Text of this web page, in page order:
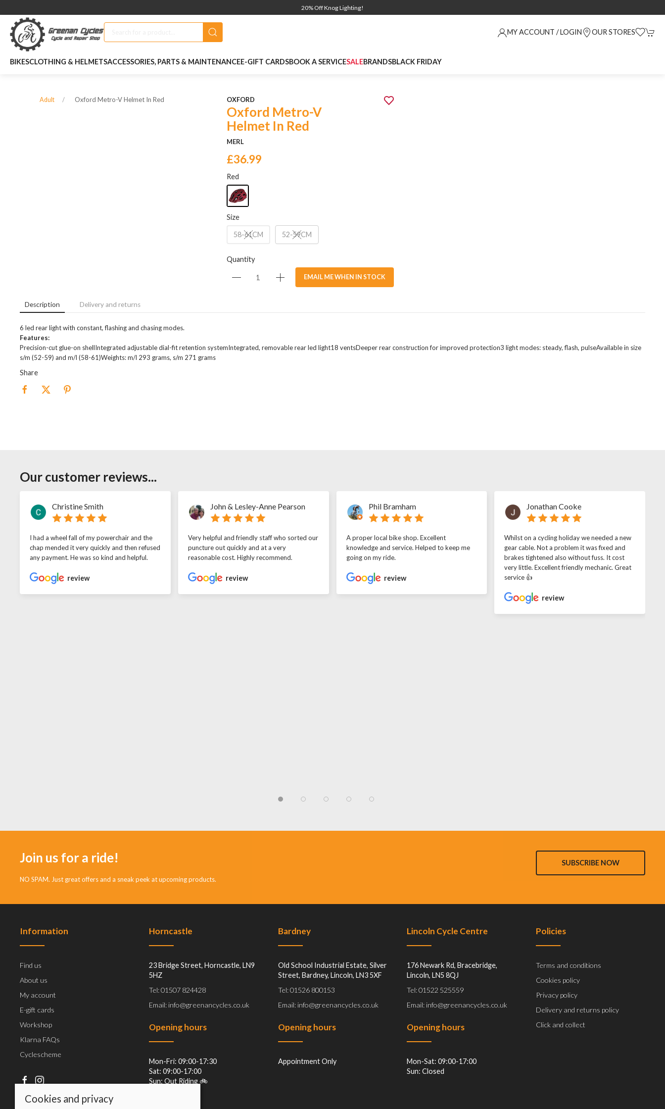
20% Off Knog Lighting!
MY ACCOUNT / LOGIN OUR STORES
BIKESCLOTHING & HELMETSACCESSORIES, PARTS & MAINTENANCEE-GIFT CARDSBOOK A SERVICESALEBRANDSBLACK FRIDAY
Adult Oxford Metro-V Helmet In Red OXFORD
Oxford Metro-V
Helmet In Red
MERL
£36.99
Red
Size
58-61CM 52-59CM
Quantity
EMAIL ME WHEN IN STOCK
Description Delivery and returns
6 led rear light with constant, flashing and chasing modes.
Features:
Precision-cut glue-on shellIntegrated adjustable dial-fit retention systemIntegrated, removable rear led light18 ventsDeeper rear construction for improved protection3 light modes: steady, flash, pulseAvailable in size
s/m (52-59) and m/l (58-61)Weights: m/l 293 grams, s/m 271 grams
Share
Our customer reviews...
Christine Smith
I had a wheel fall of my powerchair and the
chap mended it very quickly and then refused
any payment. He was so kind and helpful.
review
John & Lesley-Anne Pearson
Very helpful and friendly staff who sorted our
puncture out quickly and at a very
reasonable cost. Highly recommend.
review
Phil Bramham
A proper local bike shop. Excellent
knowledge and service. Helped to keep me
going on my ride.
review
Jonathan Cooke
Whilst on a cycling holiday we needed a new
gear cable. Not a problem it was fixed and
brakes tightened also without fuss. It cost
very little. Excellent friendly mechanic. Great
service 👍
review
Join us for a ride!
NO SPAM. Just great offers and a sneak peek at upcoming products.
SUBSCRIBE NOW
Information
Find us
About us
My account
E-gift cards
Workshop
Klarna FAQs
Cyclescheme
Horncastle
23 Bridge Street, Horncastle, LN9
5HZ
Tel: 01507 824428
Email: info@greenancycles.co.uk
Opening hours
Mon-Fri: 09:00-17:30
Sat: 09:00-17:00
Sun: Out Riding 🚲
Bardney
Old School Industrial Estate, Silver
Street, Bardney, Lincoln, LN3 5XF
Tel: 01526 800153
Email: info@greenancycles.co.uk
Opening hours
Appointment Only
Lincoln Cycle Centre
176 Newark Rd, Bracebridge,
Lincoln, LN5 8QJ
Tel: 01522 525559
Email: info@greenancycles.co.uk
Opening hours
Mon-Sat: 09:00-17:00
Sun: Closed
Policies
Terms and conditions
Cookies policy
Privacy policy
Delivery and returns policy
Click and collect
Cookies and privacy